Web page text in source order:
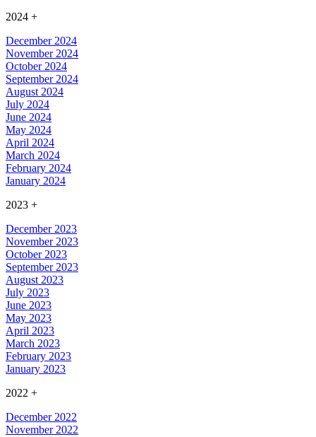
2024 +
December 2024
November 2024
October 2024
September 2024
August 2024
July 2024
June 2024
May 2024
April 2024
March 2024
February 2024
January 2024
2023 +
December 2023
November 2023
October 2023
September 2023
August 2023
July 2023
June 2023
May 2023
April 2023
March 2023
February 2023
January 2023
2022 +
December 2022
November 2022